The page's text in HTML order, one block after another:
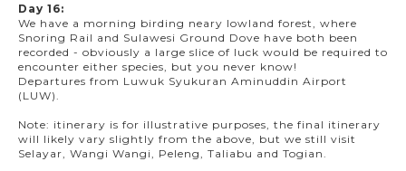
Day 16:
We have a morning birding neary lowland forest, where
Snoring Rail and Sulawesi Ground Dove have both been
recorded - obviously a large slice of luck would be required to
encounter either species, but you never know!
Departures from Luwuk Syukuran Aminuddin Airport
(LUW).
Note: itinerary is for illustrative purposes, the final itinerary
will likely vary slightly from the above, but we still visit
Selayar, Wangi Wangi, Peleng, Taliabu and Togian.